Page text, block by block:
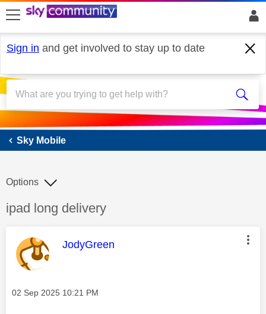
skip to search
skip to content
skip to footer
Sign in and get involved to stay up to date
Sky Mobile
Sky Mobile
Discussion topic:
ipad long delivery
Options
This message was authored by:
JodyGreen
Message posted on
‎02 Sep 2025 10:21 PM